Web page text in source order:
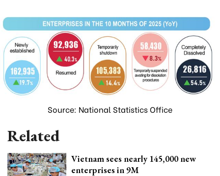
Source: National Statistics Office
Related
Vietnam sees nearly 145,000 new
enterprises in 9M